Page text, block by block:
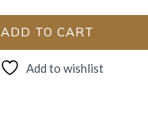
ADD TO CART
Add to wishlist